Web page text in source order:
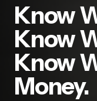
Know
Know
Know
Money.